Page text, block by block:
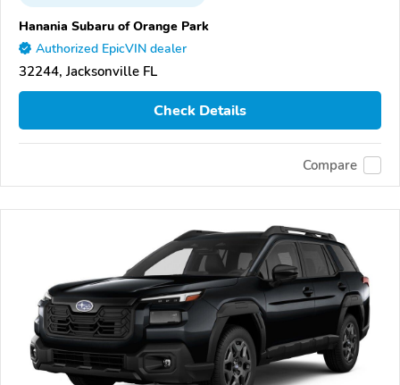
Hanania Subaru of Orange Park
Authorized EpicVIN dealer
32244, Jacksonville FL
Check Details
Compare